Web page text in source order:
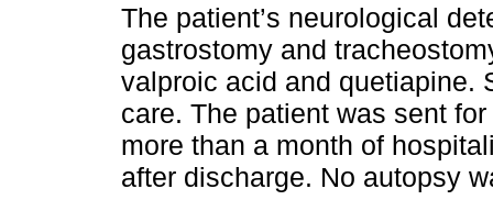
The patient’s neurological
gastrostomy and
valproic acid and quetiapine.
care. The patient was sent
more than a month of
after discharge. No autopsy